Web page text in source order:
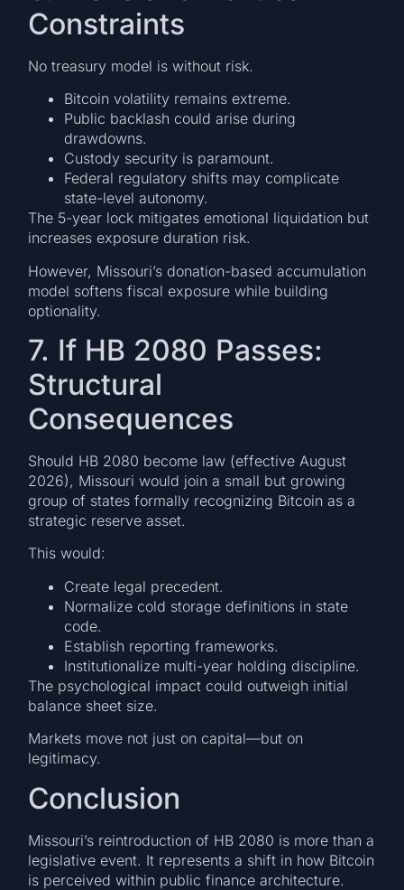
Constraints
No treasury model is without risk.
Bitcoin volatility remains extreme.
Public backlash could arise during
drawdowns.
Custody security is paramount.
Federal regulatory shifts may complicate
state-level autonomy.
The 5-year lock mitigates emotional liquidation but
increases exposure duration risk.
However, Missouri’s donation-based accumulation
model softens fiscal exposure while building
optionality.
7. If HB 2080 Passes:
Structural
Consequences
Should HB 2080 become law (effective August
2026), Missouri would join a small but growing
group of states formally recognizing Bitcoin as a
strategic reserve asset.
This would:
Create legal precedent.
Normalize cold storage definitions in state
code.
Establish reporting frameworks.
Institutionalize multi-year holding discipline.
The psychological impact could outweigh initial
balance sheet size.
Markets move not just on capital—but on
legitimacy.
Conclusion
Missouri’s reintroduction of HB 2080 is more than a
legislative event. It represents a shift in how Bitcoin
is perceived within public finance architecture.